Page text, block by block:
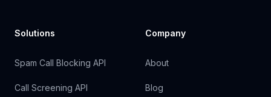
Solutions
Spam Call Blocking API
Call Screening API
Company
About
Blog